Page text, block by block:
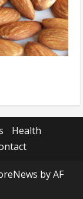
Health
by AF